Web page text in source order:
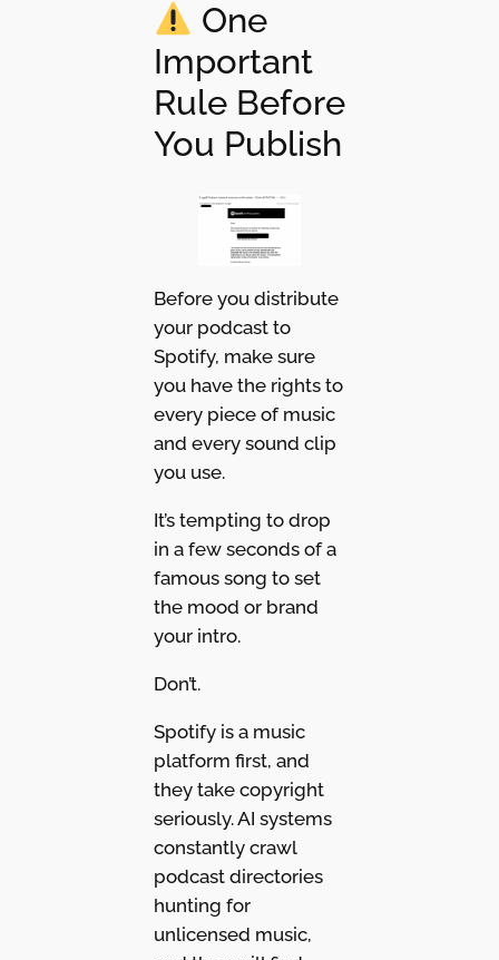
One
Important
Rule Before
You Publish
Before you distribute
your podcast to
Spotify, make sure
you have the rights to
every piece of music
and every sound clip
you use.
It’s tempting to drop
in a few seconds of a
famous song to set
the mood or brand
your intro.
Don’t.
Spotify is a music
platform first, and
they take copyright
seriously. AI systems
constantly crawl
podcast directories
hunting for
unlicensed music,